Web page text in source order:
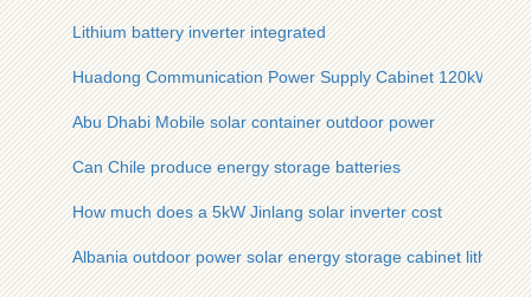
Lithium battery inverter integrated
Huadong Communication Power Supply Cabinet 120kW
Abu Dhabi Mobile solar container outdoor power
Can Chile produce energy storage batteries
How much does a 5kW Jinlang solar inverter cost
Albania outdoor power solar energy storage cabinet lithium